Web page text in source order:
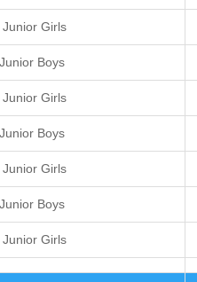
Girls
Boys
Girls
Boys
Girls
Boys
Girls